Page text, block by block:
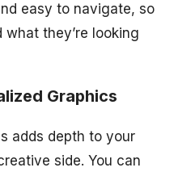
easy to navigate, so
they’re looking
Graphics
adds depth to your
side. You can